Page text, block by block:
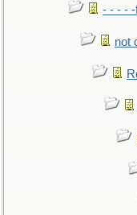
- - - -
not